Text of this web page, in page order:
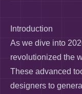
Introduction
As we dive into
revolutionized the
These advanced
designers to